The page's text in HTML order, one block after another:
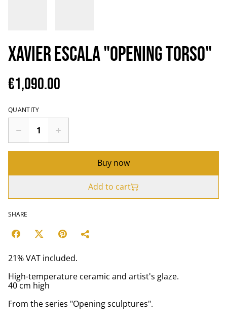
Xavier Escala "Opening torso"
€1,090.00
QUANTITY
Buy now
Add to cart
SHARE
21% VAT included.
High-temperature ceramic and artist's glaze.
40 cm high
From the series "Opening sculptures".